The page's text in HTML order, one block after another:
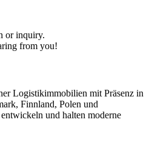
or inquiry.
from you!
Logistikimmobilien mit Präsenz in
Finnland, Polen und
und halten moderne